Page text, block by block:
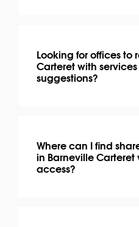
Looking for offices to
Carteret with
suggestions?
Where can I find
in Barneville Carteret
access?